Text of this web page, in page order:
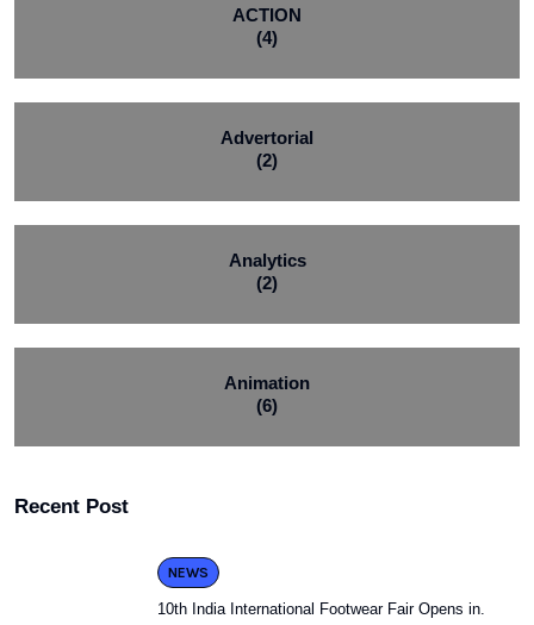
ACTION
(4)
Advertorial
(2)
Analytics
(2)
Animation
(6)
Recent Post
NEWS
10th India International Footwear Fair Opens in.